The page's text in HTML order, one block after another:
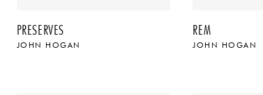
PRESERVES
JOHN HOGAN
REM
JOHN HOGAN